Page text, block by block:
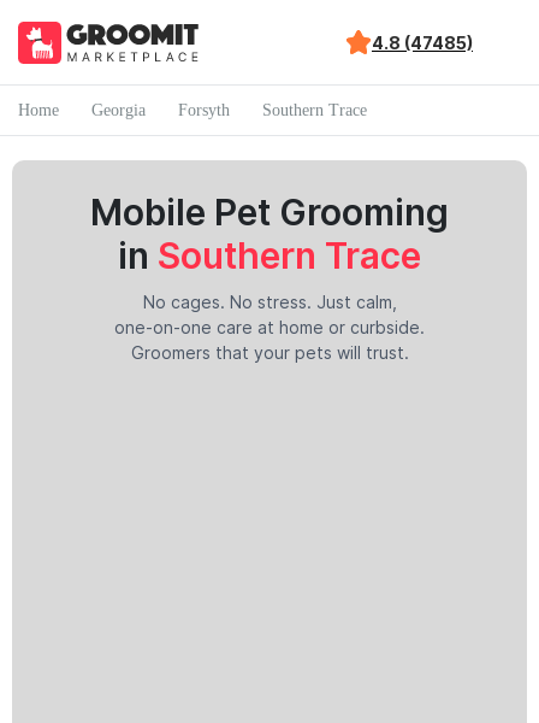
4.8 (47485)
Home Georgia Forsyth Southern Trace
Mobile Pet Grooming
in Southern Trace
No cages. No stress. Just calm,
one-on-one care at home or curbside.
Groomers that your pets will trust.